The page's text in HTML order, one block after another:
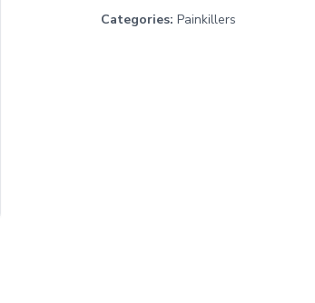
Categories: Painkillers